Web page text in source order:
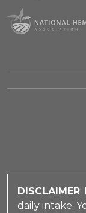
DISCLAIMER:
daily intake.